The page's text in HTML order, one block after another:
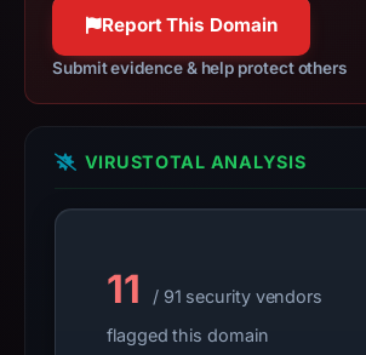
apparent
target
Trezor.
Infrastructure
may
collection.
This
Report This Domain
Submit evidence & help protect others
VIRUSTOTAL ANALYSIS
11
/ 91 security vendors
flagged this domain